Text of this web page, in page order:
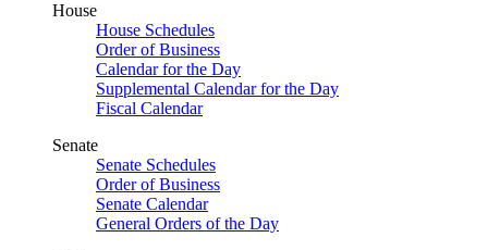
House
House Schedules
Order of Business
Calendar for the Day
Supplemental Calendar for the Day
Fiscal Calendar
Senate
Senate Schedules
Order of Business
Senate Calendar
General Orders of the Day